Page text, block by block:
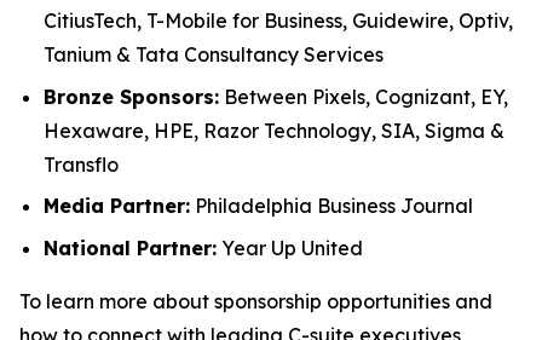
CitiusTech, T-Mobile for Business, Guidewire, Optiv,
Tanium & Tata Consultancy Services
Bronze Sponsors: Between Pixels, Cognizant, EY,
Hexaware, HPE, Razor Technology, SIA, Sigma &
Transflo
Media Partner: Philadelphia Business Journal
National Partner: Year Up United
To learn more about sponsorship opportunities and
how to connect with leading C-suite executives